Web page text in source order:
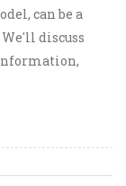
can be a
discuss
part in
to explore
with